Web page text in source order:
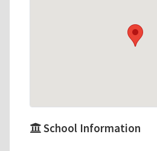
School Information